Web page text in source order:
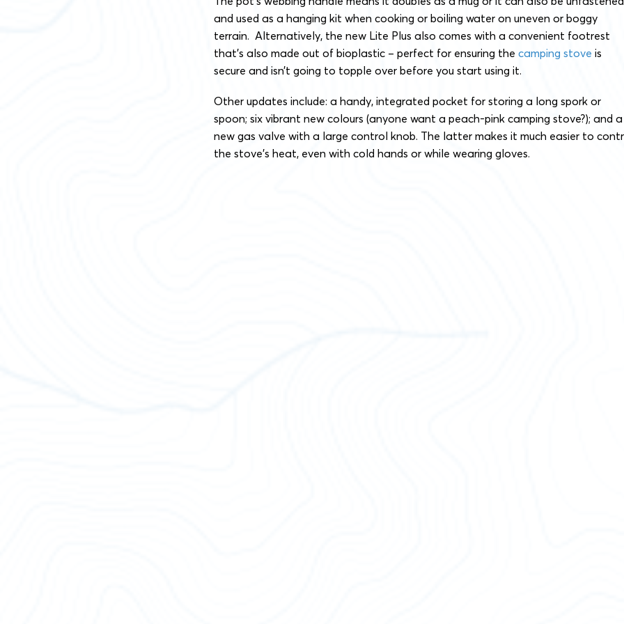
and used as a hanging kit when cooking or boiling water on uneven or boggy
terrain. Alternatively, the new Lite Plus also comes with a convenient footrest
that’s also made out of bioplastic – perfect for ensuring the camping stove is
secure and isn’t going to topple over before you start using it.
Other updates include: a handy, integrated pocket for storing a long spork or
spoon; six vibrant new colours (anyone want a peach-pink camping stove?); and a
new gas valve with a large control knob. The latter makes it much easier to
the stove’s heat, even with cold hands or while wearing gloves.